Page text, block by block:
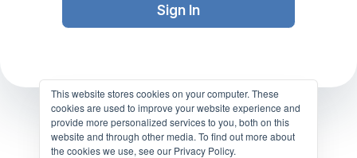
This website stores cookies on your computer. These
cookies are used to improve your website experience and
provide more personalized services to you, both on this
website and through other media. To find out more about
the cookies we use, see our Privacy Policy.